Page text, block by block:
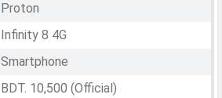
Proton
Infinity 8 4G
Smartphone
BDT. 10,500 (Official)